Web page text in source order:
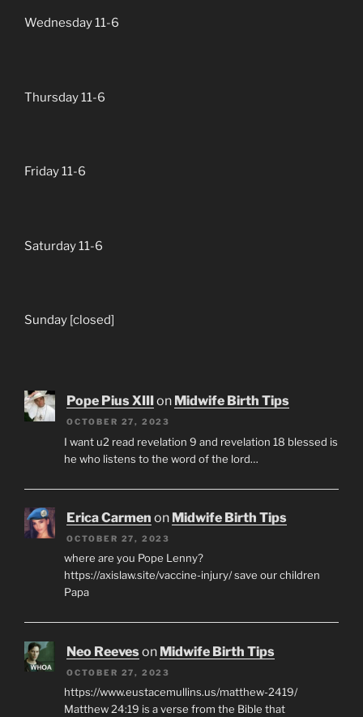
Wednesday 11-6
Thursday 11-6
Friday 11-6
Saturday 11-6
Sunday [closed]
Pope Pius XIII on Midwife Birth Tips
OCTOBER 27, 2023
I want u2 read revelation 9 and revelation 18 blessed is
he who listens to the word of the lord…
Erica Carmen on Midwife Birth Tips
OCTOBER 27, 2023
where are you Pope Lenny?
https://axislaw.site/vaccine-injury/ save our children
Papa
Neo Reeveson Midwife Birth Tips
OCTOBER 27, 2023
https://www.eustacemullins.us/matthew-2419/
Matthew 24:19 is a verse from the Bible that